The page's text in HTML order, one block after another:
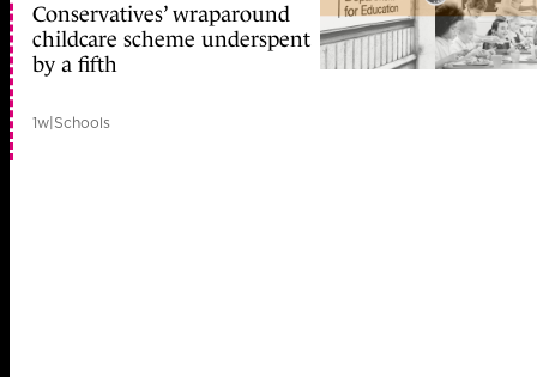
Conservatives’ wraparound
childcare scheme underspent
by a fifth
1w|Schools